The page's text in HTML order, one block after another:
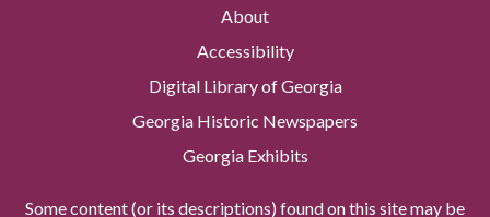
About
Accessibility
Digital Library of Georgia
Georgia Historic Newspapers
Georgia Exhibits
Some content (or its descriptions) found on this site may be